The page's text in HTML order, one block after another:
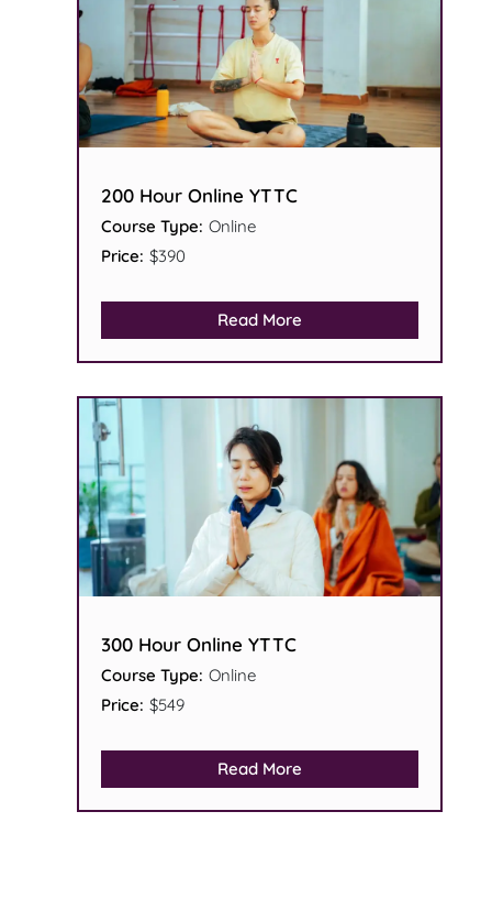
200 Hour Online YTTC
Course Type: Online
Price: $390
Read More
300 Hour Online YTTC
Course Type: Online
Price: $549
Read More